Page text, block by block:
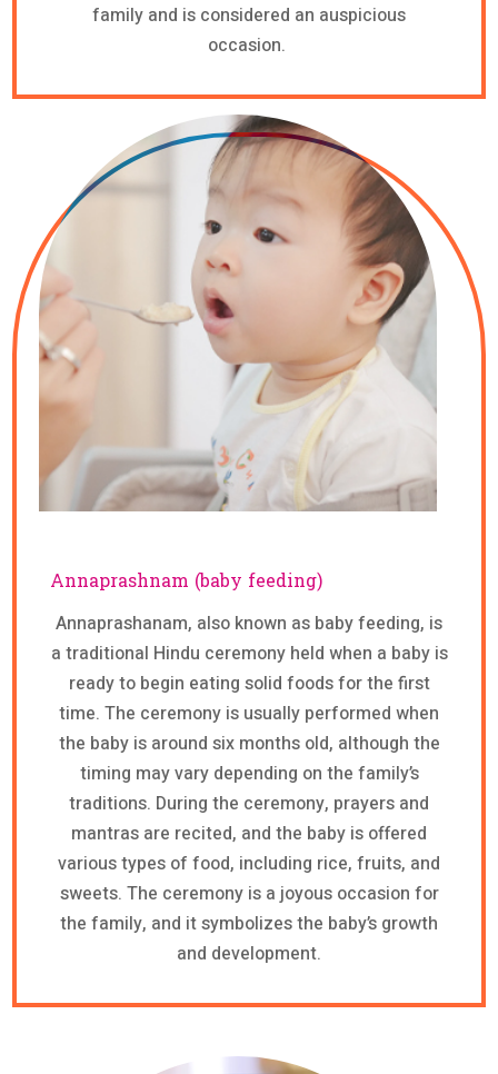
family and is considered an auspicious
occasion.
Annaprashnam (baby feeding)
Annaprashanam, also known as baby feeding, is
a traditional Hindu ceremony held when a baby is
ready to begin eating solid foods for the first
time. The ceremony is usually performed when
the baby is around six months old, although the
timing may vary depending on the family’s
traditions. During the ceremony, prayers and
mantras are recited, and the baby is offered
various types of food, including rice, fruits, and
sweets. The ceremony is a joyous occasion for
the family, and it symbolizes the baby’s growth
and development.